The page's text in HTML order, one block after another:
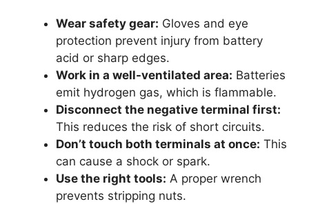
Wear safety gear: Gloves and eye
protection prevent injury from battery
acid or sharp edges.
Work in a well-ventilated area: Batteries
emit hydrogen gas, which is flammable.
Disconnect the negative terminal first:
This reduces the risk of short circuits.
Don’t touch both terminals at once: This
can cause a shock or spark.
Use the right tools: A proper wrench
prevents stripping nuts.